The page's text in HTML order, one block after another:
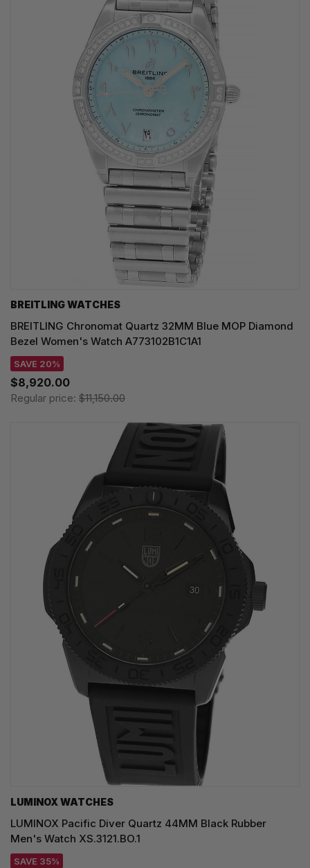
BREITLING WATCHES
BREITLING Chronomat Quartz 32MM Blue MOP Diamond
Bezel Women's Watch A773102B1C1A1
SAVE 20%
$8,920.00
Regular price: $11,150.00
LUMINOX WATCHES
LUMINOX Pacific Diver Quartz 44MM Black Rubber
Men's Watch XS.3121.BO.1
SAVE 35%